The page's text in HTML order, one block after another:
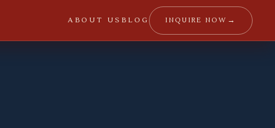
ABOUT US BLOG INQUIRE NOW →